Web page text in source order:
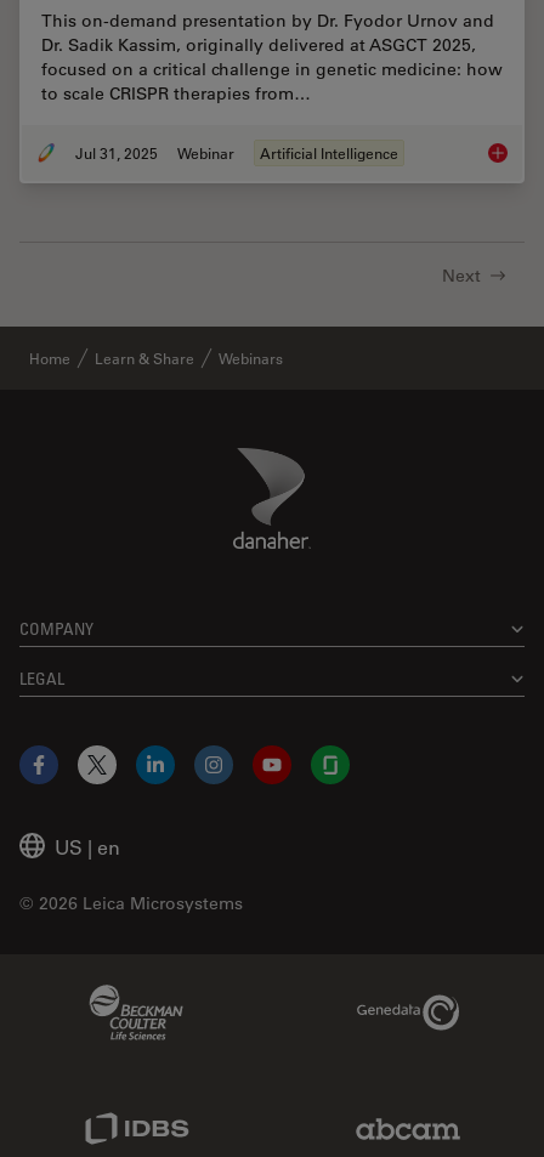
This on-demand presentation by Dr. Fyodor Urnov and
Dr. Sadik Kassim, originally delivered at ASGCT 2025,
focused on a critical challenge in genetic medicine: how
to scale CRISPR therapies from…
Jul 31, 2025 Webinar Artificial Intelligence
Next
Home Learn & Share Webinars
Danaher Logo
COMPANY
LEGAL
US | en
© 2026 Leica Microsystems
Facebook
X LinkedInInstagramYouTubeGlassdoor
Genedata Link